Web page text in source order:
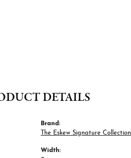
DETAILS
Brand:
The Eskew Signature Collection
Width: